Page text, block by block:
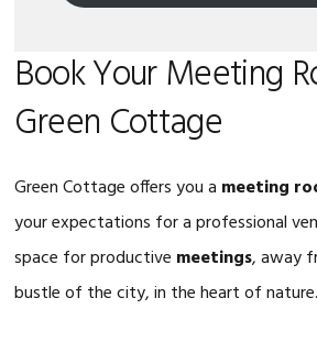
Book Your Meeting
Green Cottage
Green Cottage offers you a meeting
your expectations for a professional
space for productive meetings, away
bustle of the city, in the heart of nature.